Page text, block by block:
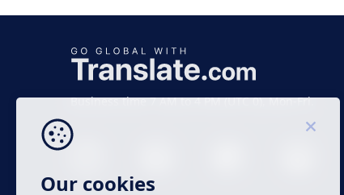
Business time 7 AM to 4 PM (UTC 0), Mon-Fri.
Our cookies